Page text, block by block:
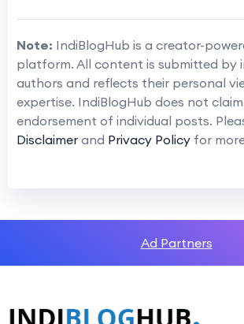
Note: IndiBlogHub is a creator-
platform. All content is submitted by
authors and reflects their personal
expertise. IndiBlogHub does not
endorsement of individual posts.
Disclaimer and Privacy Policy for
Ad Partners